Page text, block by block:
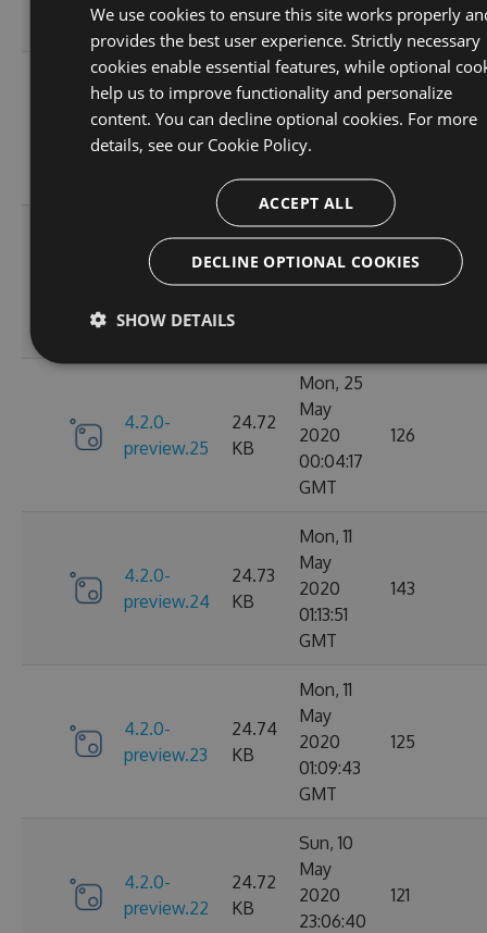
GMT
4.2.0-
preview.27
24.71
KB
Mon, 25
May
2020
16:50:51
GMT
143
4.2.0-
24.72
Mon, 25
May
2020
129
4.2.0-
preview.25
24.72
KB
Mon, 25
May
2020
00:04:17
GMT
126
4.2.0-
preview.24
24.73
KB
Mon, 11
May
2020
01:13:51
GMT
143
4.2.0-
preview.23
24.74
KB
Mon, 11
May
2020
01:09:43
GMT
125
4.2.0-
preview.22
24.72
KB
Sun, 10
May
2020
23:06:40
121
We use cookies to ensure this site works properly
provides the best user experience. Strictly necessary
cookies enable essential features, while optional
help us to improve functionality and personalize
content. You can decline optional cookies. For more
details, see our Cookie Policy.
ACCEPT ALL
DECLINE OPTIONAL COOKIES
SHOW DETAILS